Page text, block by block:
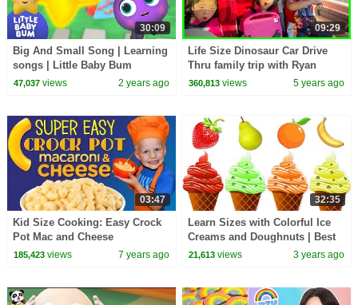
30:09
Big And Small Song | Learning
songs | Little Baby Bum
47,037views 2 years ago
09:29
Life Size Dinosaur Car Drive
Thru family trip with Ryan
Emma and Kate!
360,813 views 5 years ago
03:47
Kid Size Cooking: Easy Crock
Pot Mac and Cheese
185,423views 7 years ago
32:35
Learn Sizes with Colorful Ice
Creams and Doughnuts | Best
Learning Videos for Toddlers |
21,613 views 3 years ago